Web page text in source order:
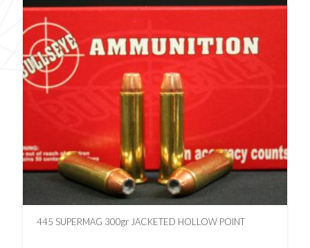
445 SUPERMAG 300gr JACKETED HOLLOW POINT